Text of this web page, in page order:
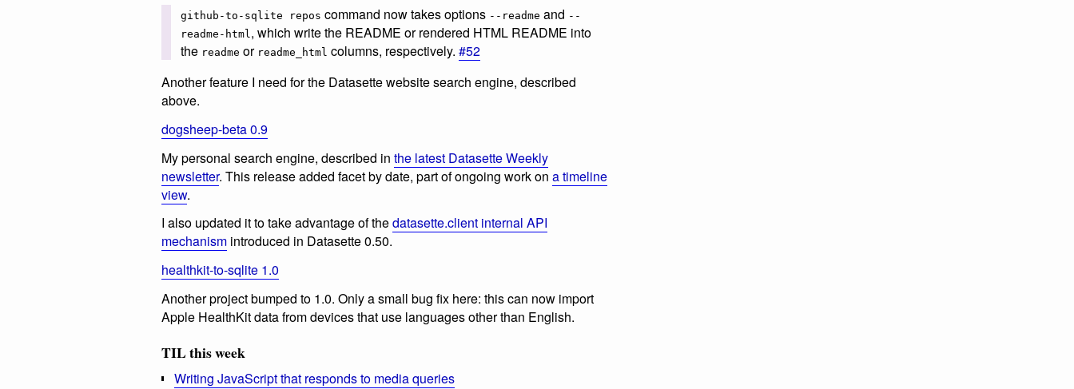
github-to-sqlite repos command now takes options --readme and --
readme-html , which write the README or rendered HTML README into
the readme or readme_html columns, respectively. #52
Another feature I need for the Datasette website search engine, described
above.
dogsheep-beta 0.9
My personal search engine, described in the latest Datasette Weekly
newsletter. This release added facet by date, part of ongoing work on a timeline
view.
I also updated it to take advantage of thedatasette.client internal API
mechanism introduced in Datasette 0.50.
healthkit-to-sqlite 1.0
Another project bumped to 1.0. Only a small bug fix here: this can now import
Apple HealthKit data from devices that use languages other than English.
TIL this week
Writing JavaScript that responds to media queries